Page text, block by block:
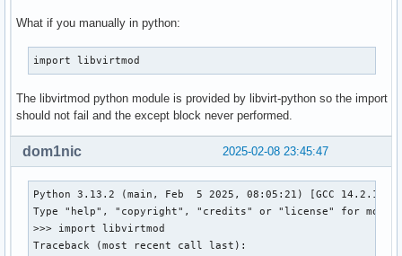
Required By     : aria2  cups  ffmpeg  fwupd  gcr-4  glib-
libcurl-gnutls  libjcat  libmicrohttpd
passim  pkcs11-helper  qemu-img  qemu-
rtmpdump  samba  smbclient  swtpm
Optional For    : systemd
Replaces        : None
Installed Size  : 8,00 MiB
Packager        : Andreas Radke <andyrtr@archlinux.org>
Build Date      : sam. 08 f
Install Date    : sam. 08 f
What if you manually in python:
import libvirtmod
The libvirtmod python module is provided by libvirt-python so the import
should not fail and the except block never performed.
2025-02-08 23:45:47
dom1nic
Python 3.13.2 (main, Feb  5 2025, 08:05:21) [GCC 14.2.1
Type "help", "copyright", "credits" or "license" for more
>>> import libvirtmod
Traceback (most recent call last):